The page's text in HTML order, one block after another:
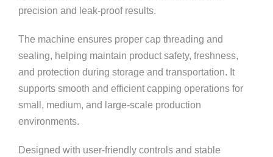
precision and leak-proof results.
The machine ensures proper cap threading and
sealing, helping maintain product safety, freshness,
and protection during storage and transportation. It
supports smooth and efficient capping operations for
small, medium, and large-scale production
environments.
Designed with user-friendly controls and stable